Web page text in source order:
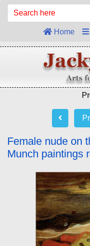
Home
Female nude on
Munch paintings